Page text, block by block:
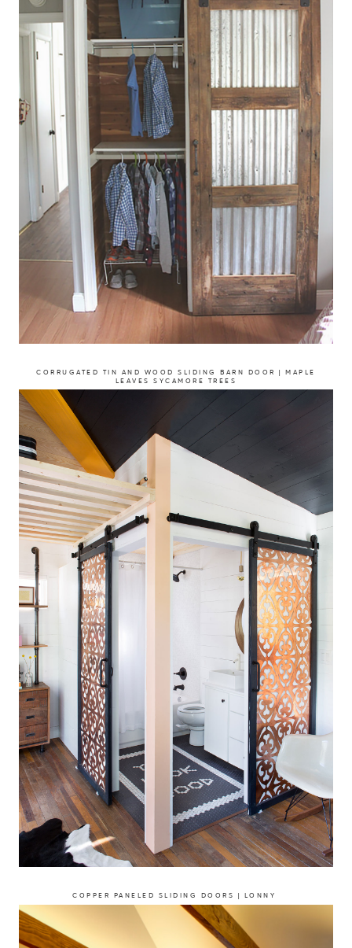
CORRUGATED TIN AND WOOD SLIDING BARN DOOR | MAPLE
LEAVES SYCAMORE TREES
COPPER PANELED SLIDING DOORS | LONNY